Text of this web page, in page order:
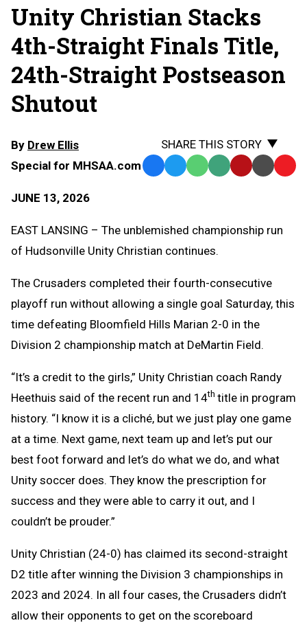
Unity Christian Stacks
4th-Straight Finals Title,
24th-Straight Postseason
Shutout
By Drew Ellis
Special for MHSAA.com
JUNE 13, 2026
SHARE THIS STORY
Facebook
TwitterWhatsApp
SMS Email Print Copy
EAST LANSING – The unblemished championship run
of Hudsonville Unity Christian continues.
The Crusaders completed their fourth-consecutive
playoff run without allowing a single goal Saturday, this
time defeating Bloomfield Hills Marian 2-0 in the
Division 2 championship match at DeMartin Field.
“It’s a credit to the girls,” Unity Christian coach Randy
Heethuis said of the recent run and 14th title in program
history. “I know it is a cliché, but we just play one game
at a time. Next game, next team up and let’s put our
best foot forward and let’s do what we do, and what
Unity soccer does. They know the prescription for
success and they were able to carry it out, and I
couldn’t be prouder.”
Unity Christian (24-0) has claimed its second-straight
D2 title after winning the Division 3 championships in
2023 and 2024. In all four cases, the Crusaders didn’t
allow their opponents to get on the scoreboard